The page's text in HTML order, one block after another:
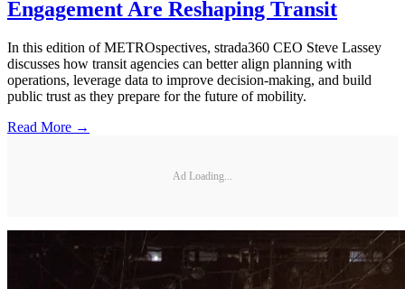
Engagement Are Reshaping Transit
In this edition of METROspectives, strada360 CEO Steve Lassey
discusses how transit agencies can better align planning with
operations, leverage data to improve decision-making, and build
public trust as they prepare for the future of mobility.
Read More →
Ad Loading...